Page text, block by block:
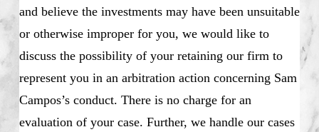
and believe the investments may have been unsuitable
or otherwise improper for you, we would like to
discuss the possibility of your retaining our firm to
represent you in an arbitration action concerning Sam
Campos’s conduct. There is no charge for an
evaluation of your case. Further, we handle our cases